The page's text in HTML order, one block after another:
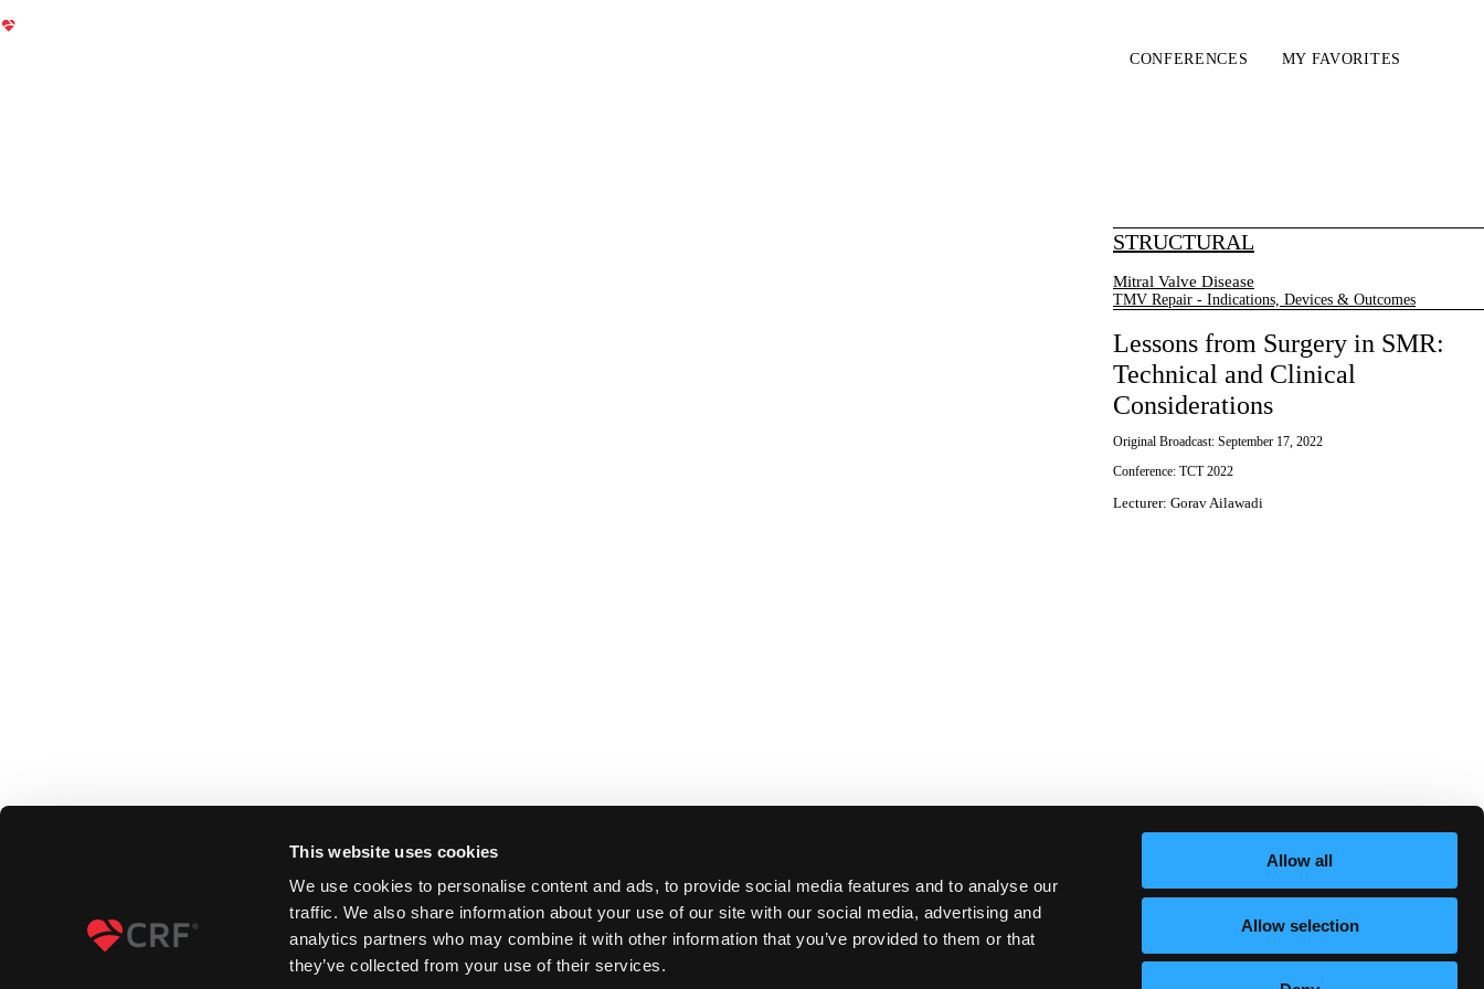
This website uses cookies
We use cookies to personalise content and ads, to provide social media features and to analyse our
traffic. We also share information about your use of our site with our social media, advertising and
analytics partners who may combine it with other information that you’ve provided to them or that
they’ve collected from your use of their services.
Allow all
Allow selection
CONFERENCES MY FAVORITES
STRUCTURAL
Mitral Valve Disease
TMV Repair - Indications, Devices & Outcomes
Lessons from Surgery in SMR:
Technical and Clinical
Considerations
Original Broadcast: September 17, 2022
Conference: TCT 2022
Lecturer: Gorav Ailawadi